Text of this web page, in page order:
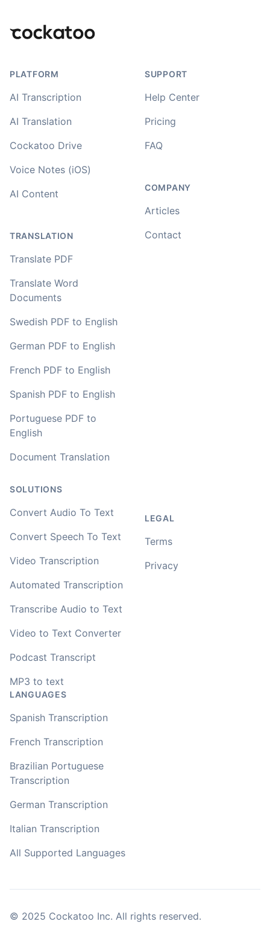
PLATFORM
AI Transcription
AI Translation
Cockatoo Drive
Voice Notes (iOS)
AI Content
TRANSLATION
Translate PDF
Translate Word
Documents
Swedish PDF to English
German PDF to English
French PDF to English
Spanish PDF to English
Portuguese PDF to
English
Document Translation
SUPPORT
Help Center
Pricing
FAQ
COMPANY
Articles
Contact
SOLUTIONS
Convert Audio To Text
Convert Speech To Text
Video Transcription
Automated Transcription
Transcribe Audio to Text
Video to Text Converter
Podcast Transcript
MP3 to text
LANGUAGES
Spanish Transcription
French Transcription
Brazilian Portuguese
Transcription
German Transcription
Italian Transcription
All Supported Languages
LEGAL
Terms
Privacy
© 2025 Cockatoo Inc. All rights reserved.